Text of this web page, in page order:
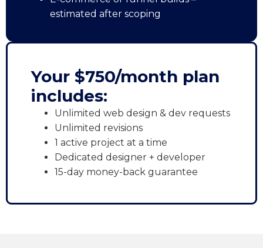
estimated after scoping
Your $750/month plan
includes:
Unlimited web design & dev requests
Unlimited revisions
1 active project at a time
Dedicated designer + developer
15-day money-back guarantee